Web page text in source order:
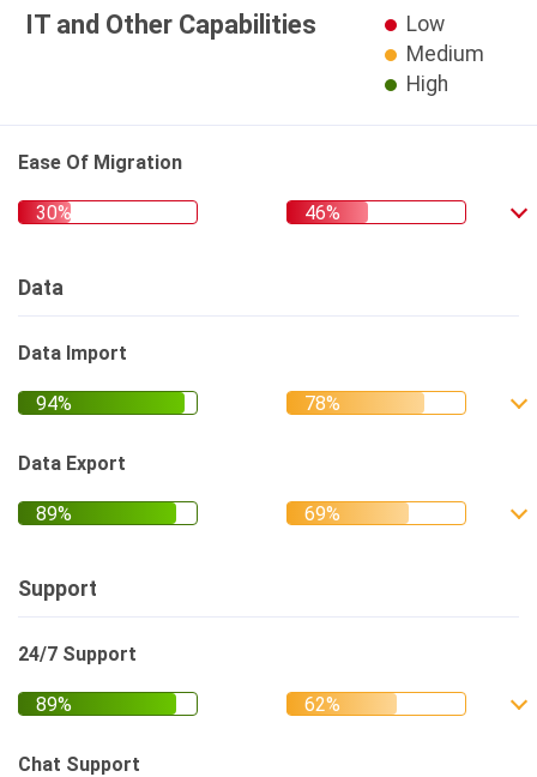
IT and Other Capabilities
Low
Medium
High
Ease Of Migration
Data
Data Import
Data Export
Support
24/7 Support
Chat Support